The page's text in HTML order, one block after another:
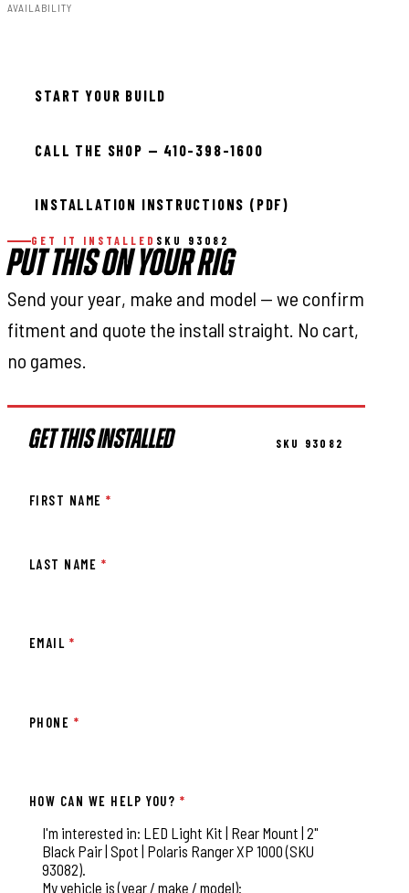
AVAILABILITY
START YOUR BUILD
CALL THE SHOP — 410-398-1600
INSTALLATION INSTRUCTIONS (PDF)
GET IT INSTALLED SKU 93082
PUT THIS ON YOUR RIG
Send your year, make and model — we confirm
fitment and quote the install straight. No cart,
no games.
GET THIS INSTALLED SKU 93082
FIRST NAME*
LAST NAME *
EMAIL *
PHONE *
HOW CAN WE HELP YOU? *